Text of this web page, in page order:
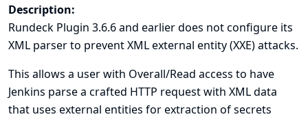
Description:
Rundeck Plugin 3.6.6 and earlier does not configure its
XML parser to prevent XML external entity (XXE) attacks.
This allows a user with Overall/Read access to have
Jenkins parse a crafted HTTP request with XML data
that uses external entities for extraction of secrets